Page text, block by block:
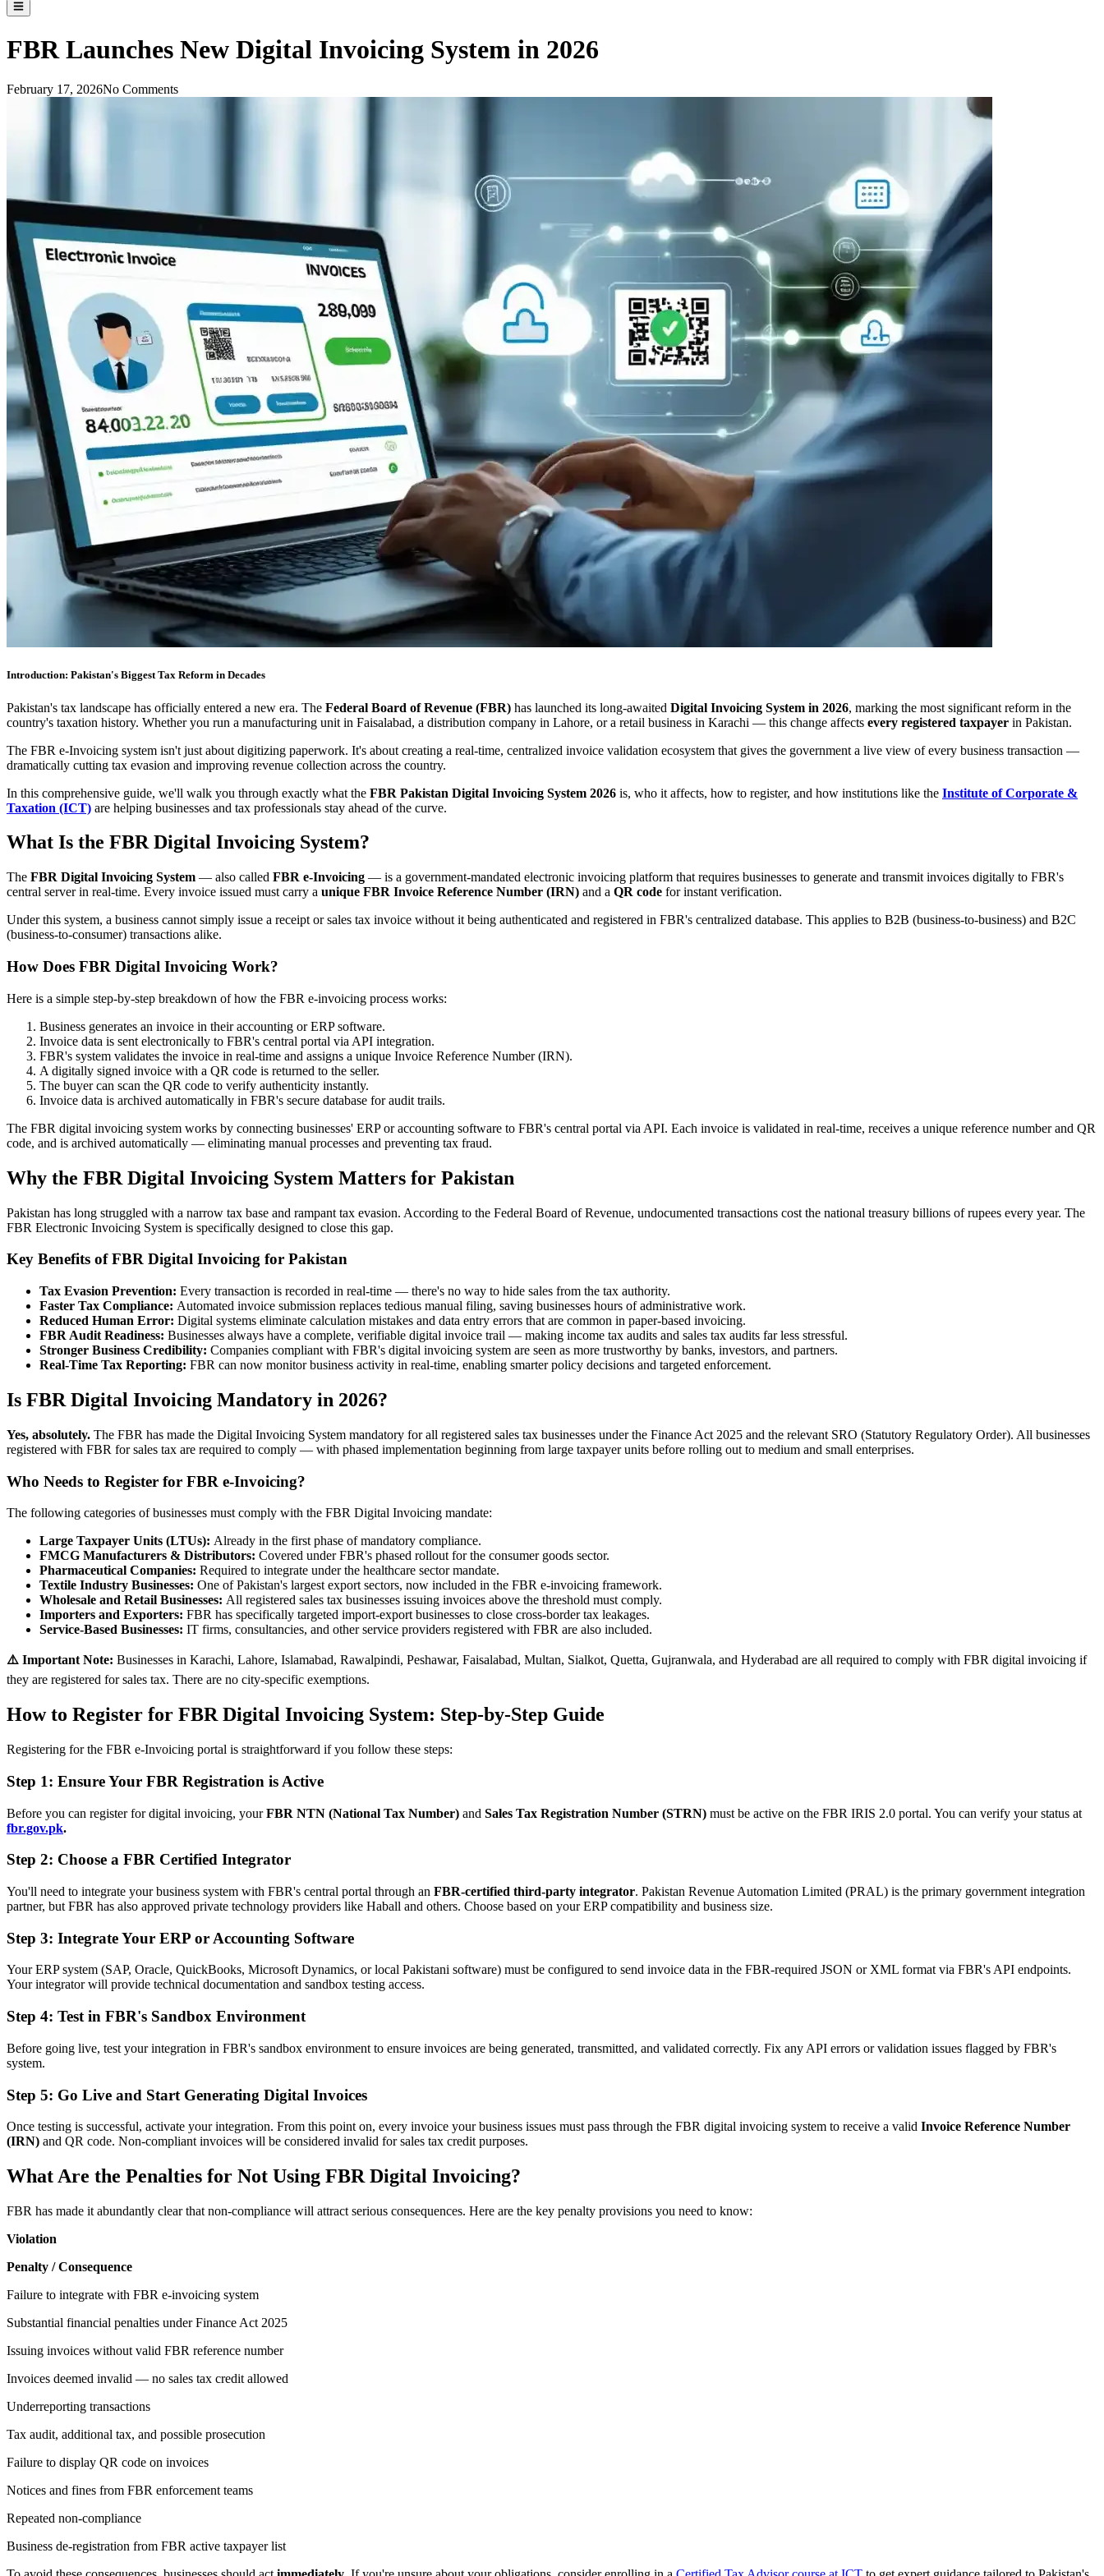
FBR Launches New Digital Invoicing System in 2026
February 17, 2026No Comments
Introduction: Pakistan's Biggest Tax Reform in Decades
Pakistan's tax landscape has officially entered a new era. The Federal Board of Revenue (FBR) has launched its long-awaited Digital Invoicing System in 2026, marking the most significant reform in the
country's taxation history. Whether you run a manufacturing unit in Faisalabad, a distribution company in Lahore, or a retail business in Karachi — this change affects every registered taxpayer in Pakistan.
The FBR e-Invoicing system isn't just about digitizing paperwork. It's about creating a real-time, centralized invoice validation ecosystem that gives the government a live view of every business transaction —
dramatically cutting tax evasion and improving revenue collection across the country.
In this comprehensive guide, we'll walk you through exactly what the FBR Pakistan Digital Invoicing System 2026 is, who it affects, how to register, and how institutions like the Institute of Corporate &
Taxation (ICT) are helping businesses and tax professionals stay ahead of the curve.
What Is the FBR Digital Invoicing System?
The FBR Digital Invoicing System — also called FBR e-Invoicing — is a government-mandated electronic invoicing platform that requires businesses to generate and transmit invoices digitally to FBR's
central server in real-time. Every invoice issued must carry a unique FBR Invoice Reference Number (IRN) and a QR code for instant verification.
Under this system, a business cannot simply issue a receipt or sales tax invoice without it being authenticated and registered in FBR's centralized database. This applies to B2B (business-to-business) and B2C
(business-to-consumer) transactions alike.
How Does FBR Digital Invoicing Work?
Here is a simple step-by-step breakdown of how the FBR e-invoicing process works:
Business generates an invoice in their accounting or ERP software.
Invoice data is sent electronically to FBR's central portal via API integration.
FBR's system validates the invoice in real-time and assigns a unique Invoice Reference Number (IRN).
A digitally signed invoice with a QR code is returned to the seller.
The buyer can scan the QR code to verify authenticity instantly.
Invoice data is archived automatically in FBR's secure database for audit trails.
The FBR digital invoicing system works by connecting businesses' ERP or accounting software to FBR's central portal via API. Each invoice is validated in real-time, receives a unique reference number and QR
code, and is archived automatically — eliminating manual processes and preventing tax fraud.
Why the FBR Digital Invoicing System Matters for Pakistan
Pakistan has long struggled with a narrow tax base and rampant tax evasion. According to the Federal Board of Revenue, undocumented transactions cost the national treasury billions of rupees every year. The
FBR Electronic Invoicing System is specifically designed to close this gap.
Key Benefits of FBR Digital Invoicing for Pakistan
Tax Evasion Prevention: Every transaction is recorded in real-time — there's no way to hide sales from the tax authority.
Faster Tax Compliance: Automated invoice submission replaces tedious manual filing, saving businesses hours of administrative work.
Reduced Human Error: Digital systems eliminate calculation mistakes and data entry errors that are common in paper-based invoicing.
FBR Audit Readiness: Businesses always have a complete, verifiable digital invoice trail — making income tax audits and sales tax audits far less stressful.
Stronger Business Credibility: Companies compliant with FBR's digital invoicing system are seen as more trustworthy by banks, investors, and partners.
Real-Time Tax Reporting: FBR can now monitor business activity in real-time, enabling smarter policy decisions and targeted enforcement.
Is FBR Digital Invoicing Mandatory in 2026?
Yes, absolutely. The FBR has made the Digital Invoicing System mandatory for all registered sales tax businesses under the Finance Act 2025 and the relevant SRO (Statutory Regulatory Order). All businesses
registered with FBR for sales tax are required to comply — with phased implementation beginning from large taxpayer units before rolling out to medium and small enterprises.
Who Needs to Register for FBR e-Invoicing?
The following categories of businesses must comply with the FBR Digital Invoicing mandate:
Large Taxpayer Units (LTUs): Already in the first phase of mandatory compliance.
FMCG Manufacturers & Distributors: Covered under FBR's phased rollout for the consumer goods sector.
Pharmaceutical Companies: Required to integrate under the healthcare sector mandate.
Textile Industry Businesses: One of Pakistan's largest export sectors, now included in the FBR e-invoicing framework.
Wholesale and Retail Businesses: All registered sales tax businesses issuing invoices above the threshold must comply.
Importers and Exporters: FBR has specifically targeted import-export businesses to close cross-border tax leakages.
Service-Based Businesses: IT firms, consultancies, and other service providers registered with FBR are also included.
⚠️ Important Note: Businesses in Karachi, Lahore, Islamabad, Rawalpindi, Peshawar, Faisalabad, Multan, Sialkot, Quetta, Gujranwala, and Hyderabad are all required to comply with FBR digital invoicing if
they are registered for sales tax. There are no city-specific exemptions.
How to Register for FBR Digital Invoicing System: Step-by-Step Guide
Registering for the FBR e-Invoicing portal is straightforward if you follow these steps:
Step 1: Ensure Your FBR Registration is Active
Before you can register for digital invoicing, yourFBR NTN (National Tax Number) and Sales Tax Registration Number (STRN) must be active on the FBR IRIS 2.0 portal. You can verify your status at
fbr.gov.pk.
Step 2: Choose a FBR Certified Integrator
You'll need to integrate your business system with FBR's central portal through an FBR-certified third-party integrator. Pakistan Revenue Automation Limited (PRAL) is the primary government integration
partner, but FBR has also approved private technology providers like Haball and others. Choose based on your ERP compatibility and business size.
Step 3: Integrate Your ERP or Accounting Software
Your ERP system (SAP, Oracle, QuickBooks, Microsoft Dynamics, or local Pakistani software) must be configured to send invoice data in the FBR-required JSON or XML format via FBR's API endpoints.
Your integrator will provide technical documentation and sandbox testing access.
Step 4: Test in FBR's Sandbox Environment
Before going live, test your integration in FBR's sandbox environment to ensure invoices are being generated, transmitted, and validated correctly. Fix any API errors or validation issues flagged by FBR's
system.
Step 5: Go Live and Start Generating Digital Invoices
Once testing is successful, activate your integration. From this point on, every invoice your business issues must pass through the FBR digital invoicing system to receive a valid Invoice Reference Number
(IRN) and QR code. Non-compliant invoices will be considered invalid for sales tax credit purposes.
What Are the Penalties for Not Using FBR Digital Invoicing?
FBR has made it abundantly clear that non-compliance will attract serious consequences. Here are the key penalty provisions you need to know:
Violation
Penalty / Consequence
Failure to integrate with FBR e-invoicing system
Substantial financial penalties under Finance Act 2025
Issuing invoices without valid FBR reference number
Invoices deemed invalid — no sales tax credit allowed
Underreporting transactions
Tax audit, additional tax, and possible prosecution
Failure to display QR code on invoices
Notices and fines from FBR enforcement teams
Repeated non-compliance
Business de-registration from FBR active taxpayer list